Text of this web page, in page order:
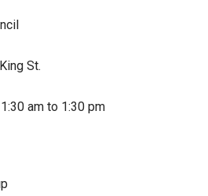
St.
am to 1:30 pm